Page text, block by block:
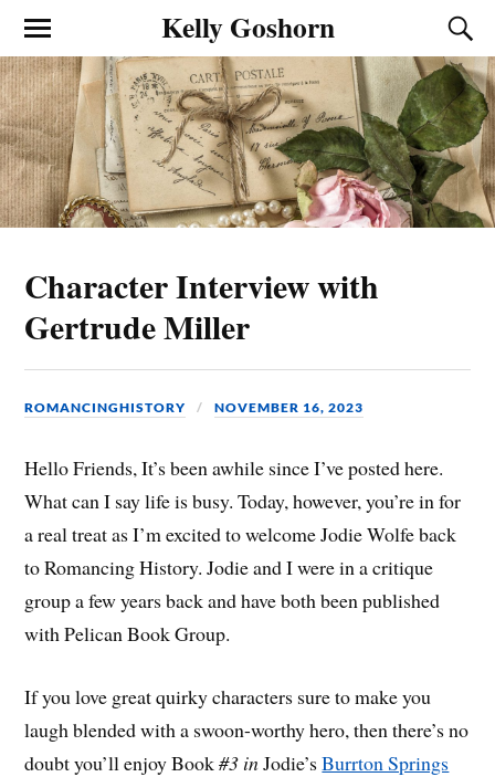
Kelly Goshorn
Character Interview with
Gertrude Miller
ROMANCINGHISTORY NOVEMBER 16, 2023
Hello Friends, It’s been awhile since I’ve posted here.
What can I say life is busy. Today, however, you’re in for
a real treat as I’m excited to welcome Jodie Wolfe back
to Romancing History. Jodie and I were in a critique
group a few years back and have both been published
with Pelican Book Group.
If you love great quirky characters sure to make you
laugh blended with a swoon-worthy hero, then there’s no
doubt you’ll enjoy Book#3 inJodie’sBurrton Springs